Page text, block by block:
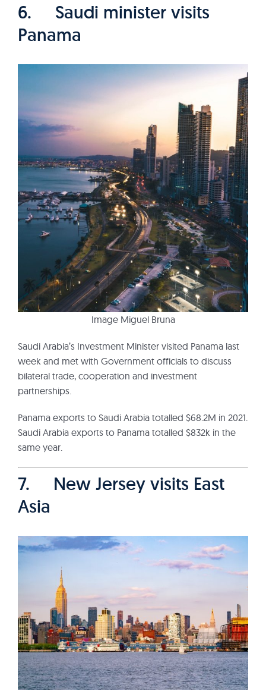
6. Saudi minister visits
Panama
Image Miguel Bruna
Saudi Arabia’s Investment Minister visited Panama last
week and met with Government officials to discuss
bilateral trade, cooperation and investment
partnerships.
Panama exports to Saudi Arabia totalled $68.2M in 2021.
Saudi Arabia exports to Panama totalled $832k in the
same year.
7. New Jersey visits East
Asia